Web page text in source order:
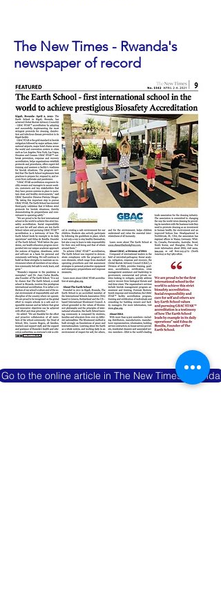
The New Times - Rwanda's
newspaper of record
Go to the online article in The New Times Rwanda